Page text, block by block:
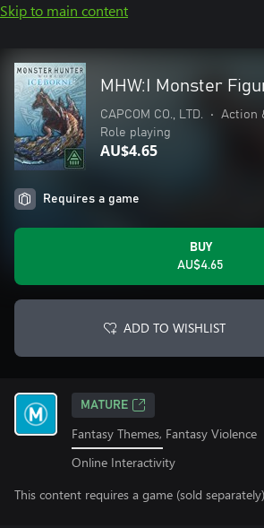
Skip to main content
MHW:I Monster
CAPCOM CO., LTD. • Action
Role playing
AU$4.65
Requires a game
BUY
AU$4.65
ADD TO WISHLIST
MATURE
Fantasy Themes, Fantasy Violence
Online Interactivity
This content requires a game (sold